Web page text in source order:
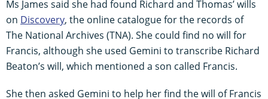
Ms James said she had found Richard and Thomas’ wills
on Discovery, the online catalogue for the records of
The National Archives (TNA). She could find no will for
Francis, although she used Gemini to transcribe Richard
Beaton’s will, which mentioned a son called Francis.
She then asked Gemini to help her find the will of Francis